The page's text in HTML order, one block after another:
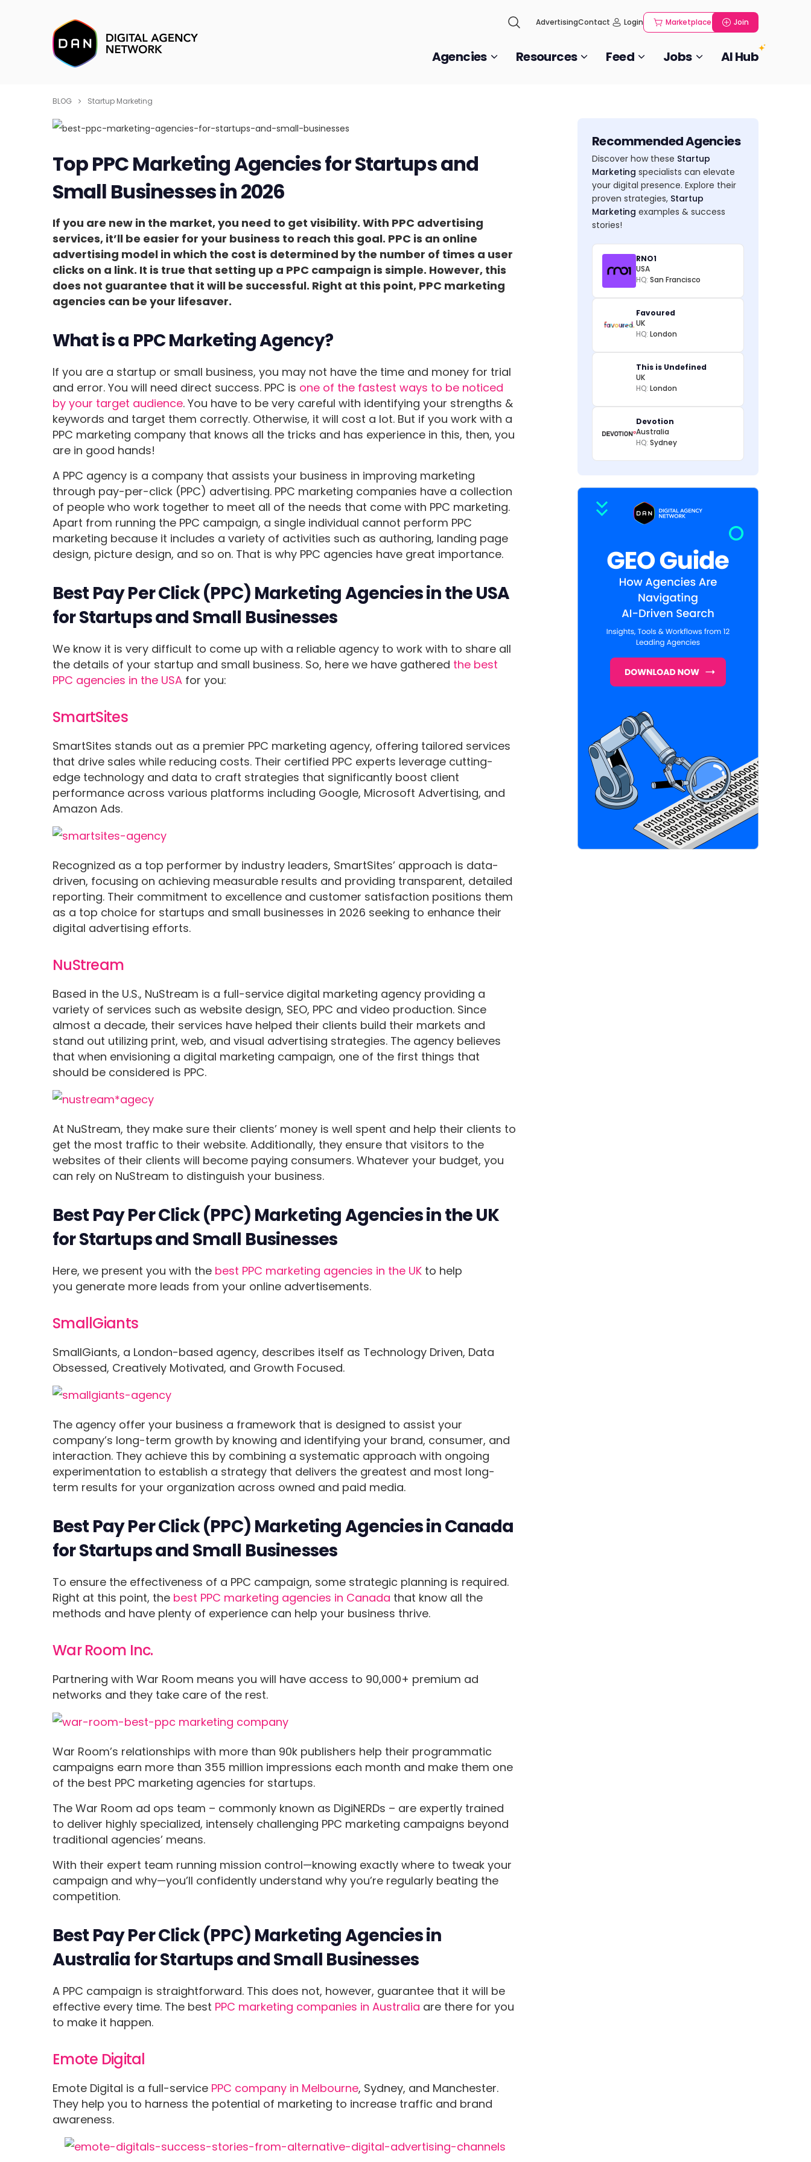
AdvertisingContact Login Marketplace Join
Agencies Resources Feed Jobs AI Hub
BLOG Startup Marketing
Top PPC Marketing Agencies for Startups and
Small Businesses in 2026
If you are new in the market, you need to get visibility. With PPC advertising
services, it’ll be easier for your business to reach this goal. PPC is an online
advertising model in which the cost is determined by the number of times a user
clicks on a link. It is true that setting up a PPC campaign is simple. However, this
does not guarantee that it will be successful. Right at this point, PPC marketing
agencies can be your lifesaver.
What is a PPC Marketing Agency?
If you are a startup or small business, you may not have the time and money for trial
and error. You will need direct success. PPC is one of the fastest ways to be noticed
by your target audience. You have to be very careful with identifying your strengths &
keywords and target them correctly. Otherwise, it will cost a lot. But if you work with a
PPC marketing company that knows all the tricks and has experience in this, then, you
are in good hands!
A PPC agency is a company that assists your business in improving marketing
through pay-per-click (PPC) advertising. PPC marketing companies have a collection
of people who work together to meet all of the needs that come with PPC marketing.
Apart from running the PPC campaign, a single individual cannot perform PPC
marketing because it includes a variety of activities such as authoring, landing page
design, picture design, and so on. That is why PPC agencies have great importance.
Best Pay Per Click (PPC) Marketing Agencies in the USA
for Startups and Small Businesses
We know it is very difficult to come up with a reliable agency to work with to share all
the details of your startup and small business. So, here we have gathered the best
PPC agencies in the USA for you:
SmartSites
SmartSites stands out as a premier PPC marketing agency, offering tailored services
that drive sales while reducing costs. Their certified PPC experts leverage cutting-
edge technology and data to craft strategies that significantly boost client
performance across various platforms including Google, Microsoft Advertising, and
Amazon Ads.
Recognized as a top performer by industry leaders, SmartSites’ approach is data-
driven, focusing on achieving measurable results and providing transparent, detailed
reporting. Their commitment to excellence and customer satisfaction positions them
as a top choice for startups and small businesses in 2026 seeking to enhance their
digital advertising efforts.
NuStream
Based in the U.S., NuStream is a full-service digital marketing agency providing a
variety of services such as website design, SEO, PPC and video production. Since
almost a decade, their services have helped their clients build their markets and
stand out utilizing print, web, and visual advertising strategies. The agency believes
that when envisioning a digital marketing campaign, one of the first things that
should be considered is PPC.
At NuStream, they make sure their clients’ money is well spent and help their clients to
get the most traffic to their website. Additionally, they ensure that visitors to the
websites of their clients will become paying consumers. Whatever your budget, you
can rely on NuStream to distinguish your business.
Best Pay Per Click (PPC) Marketing Agencies in the UK
for Startups and Small Businesses
Here, we present you with the best PPC marketing agencies in the UK to help
you generate more leads from your online advertisements.
SmallGiants
SmallGiants, a London-based agency, describes itself as Technology Driven, Data
Obsessed, Creatively Motivated, and Growth Focused.
The agency offer your business a framework that is designed to assist your
company’s long-term growth by knowing and identifying your brand, consumer, and
interaction. They achieve this by combining a systematic approach with ongoing
experimentation to establish a strategy that delivers the greatest and most long-
term results for your organization across owned and paid media.
Best Pay Per Click (PPC) Marketing Agencies in Canada
for Startups and Small Businesses
To ensure the effectiveness of a PPC campaign, some strategic planning is required.
Right at this point, the best PPC marketing agencies in Canada that know all the
methods and have plenty of experience can help your business thrive.
War Room Inc.
Partnering with War Room means you will have access to 90,000+ premium ad
networks and they take care of the rest.
War Room’s relationships with more than 90k publishers help their programmatic
campaigns earn more than 355 million impressions each month and make them one
of the best PPC marketing agencies for startups.
The War Room ad ops team – commonly known as DigiNERDs – are expertly trained
to deliver highly specialized, intensely challenging PPC marketing campaigns beyond
traditional agencies’ means.
With their expert team running mission control—knowing exactly where to tweak your
campaign and why—you’ll confidently understand why you’re regularly beating the
competition.
Best Pay Per Click (PPC) Marketing Agencies in
Australia for Startups and Small Businesses
A PPC campaign is straightforward. This does not, however, guarantee that it will be
effective every time. The best PPC marketing companies in Australia are there for you
to make it happen.
Emote Digital
Emote Digital is a full-service PPC company in Melbourne, Sydney, and Manchester.
They help you to harness the potential of marketing to increase traffic and brand
awareness.
Recommended Agencies
Discover how these Startup
Marketing specialists can elevate
your digital presence. Explore their
proven strategies, Startup
Marketing examples & success
stories!
RNO1
USA
HQ: San Francisco
Favoured
UK
HQ: London
This is Undefined
UK
HQ: London
Devotion
Australia
HQ: Sydney